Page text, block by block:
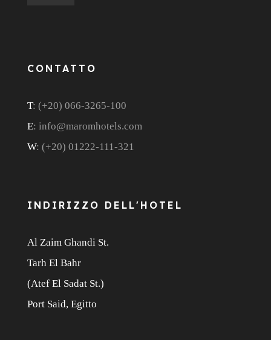
CONTATTO
T: (+20) 066-3265-100
E: info@maromhotels.com
W: (+20) 01222-111-321
INDIRIZZO DELL'HOTEL
Al Zaim Ghandi St.
Tarh El Bahr
(Atef El Sadat St.)
Port Said, Egitto